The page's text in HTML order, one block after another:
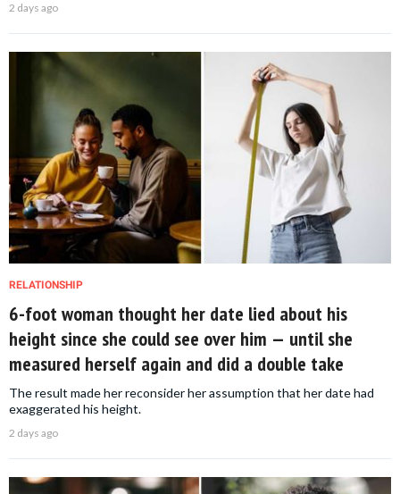
2 days ago
RELATIONSHIP
6-foot woman thought her date lied about his
height since she could see over him — until she
measured herself again and did a double take
The result made her reconsider her assumption that her date had
exaggerated his height.
2 days ago